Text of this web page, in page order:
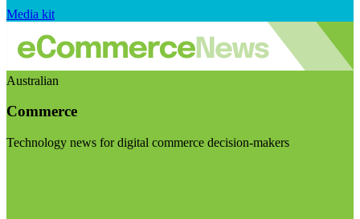
Media kit
Australian
Commerce
Technology news for digital commerce decision-makers